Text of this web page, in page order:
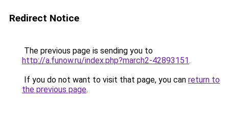
Redirect Notice
The previous page is sending you to
http://a.funow.ru/index.php?march2-42893151.
If you do not want to visit that page, you can return to
the previous page.